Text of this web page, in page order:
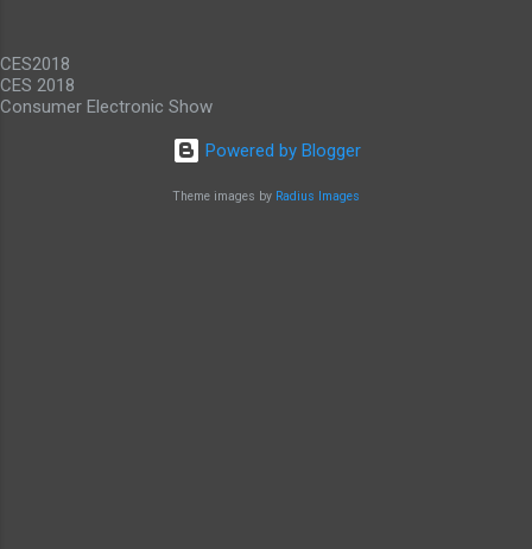
CES2018
CES 2018
Consumer Electronic Show
Powered by Blogger
Theme images by Radius Images